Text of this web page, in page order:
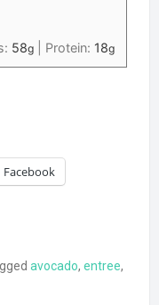
58g Protein: 18g
Facebook
avocado, entree,